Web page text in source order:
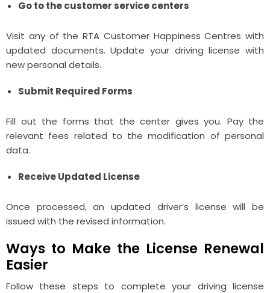
Go to the customer service centers
Visit any of the RTA Customer Happiness Centres with
updated documents. Update your driving license with
new personal details.
Submit Required Forms
Fill out the forms that the center gives you. Pay the
relevant fees related to the modification of personal
data.
Receive Updated License
Once processed, an updated driver’s license will be
issued with the revised information.
Ways to Make the License Renewal
Easier
Follow these steps to complete your driving license